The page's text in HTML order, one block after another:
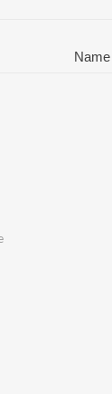
Update
Name